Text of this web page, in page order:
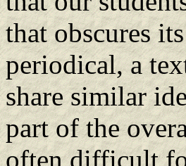
that obscures
periodical, a
share similar
part of the
often difficult